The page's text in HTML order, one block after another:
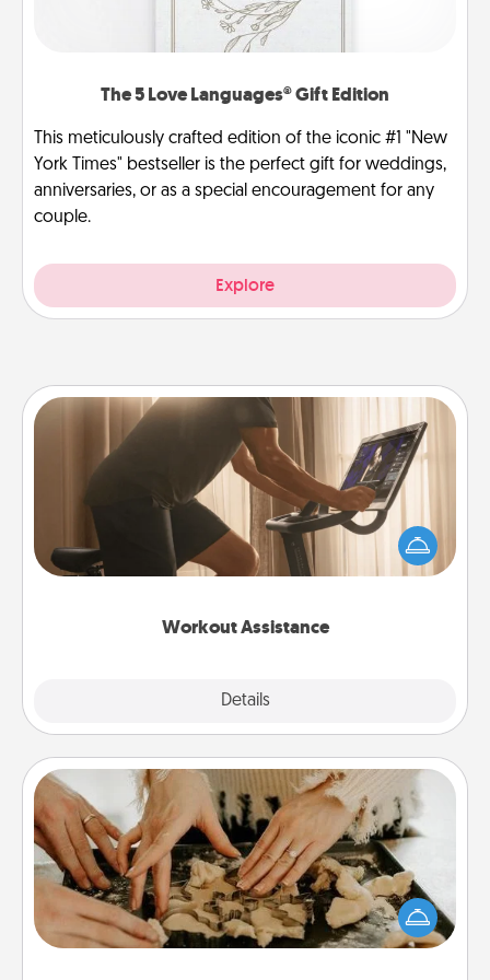
The 5 Love Languages® Gift Edition
This meticulously crafted edition of the iconic #1 "New
York Times" bestseller is the perfect gift for weddings,
anniversaries, or as a special encouragement for any
couple.
Explore
Workout Assistance
Details
Workout Assistance
How can you make your loved one's at-home
workout easier? By gifting the right equipment!
Whether it is a Peloton or a resistance band,
Date at Home
Arrange to have a friend or family member watch
the kids overnight and then plan all the details for
an exquisite evening. Click for dinner ideas along